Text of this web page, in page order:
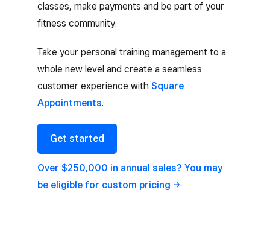
classes, make payments and be part of your
fitness community.
Take your personal training management to a
whole new level and create a seamless
customer experience with Square
Appointments.
Get started
Over $250,000 in annual sales? You may
be eligible for custom pricing